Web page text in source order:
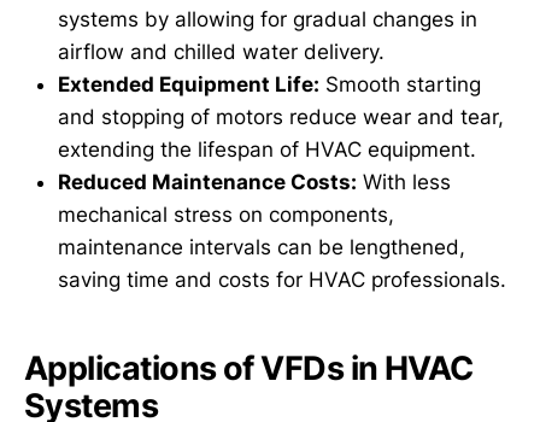
systems by allowing for gradual changes in
airflow and chilled water delivery.
Extended Equipment Life: Smooth starting
and stopping of motors reduce wear and tear,
extending the lifespan of HVAC equipment.
Reduced Maintenance Costs: With less
mechanical stress on components,
maintenance intervals can be lengthened,
saving time and costs for HVAC professionals.
Applications of VFDs in HVAC
Systems